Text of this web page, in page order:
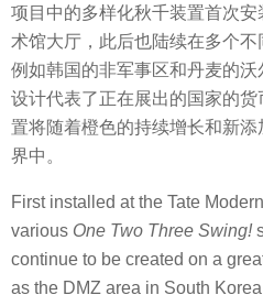
项目中的多样化秋千装置首次
术馆大厅，此后也陆续在多个不
例如韩国的非军事区和丹麦的
设计代表了正在展出的国家的
置将随着橙色的持续增长和新
界中。
First installed at the Tate
various One Two Three Swing!
continue to be created on a
as the DMZ area in South